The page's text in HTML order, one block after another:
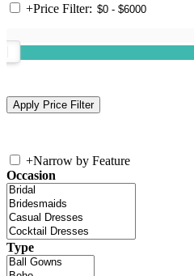
+Price Filter:
+Narrow by Feature
Occasion
Type